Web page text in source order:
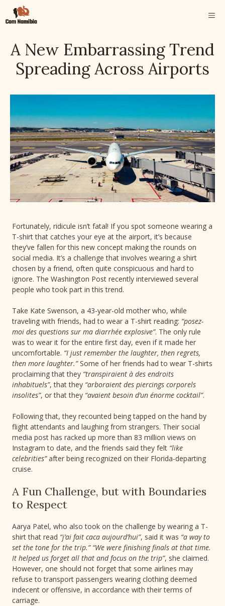
content
A New Embarrassing Trend
Spreading Across Airports
Fortunately, ridicule isn’t fatal! If you spot someone wearing a
T-shirt that catches your eye at the airport, it’s because
they’ve fallen for this new concept making the rounds on
social media. It’s a challenge that involves wearing a shirt
chosen by a friend, often quite conspicuous and hard to
ignore. The Washington Post recently interviewed several
people who took part in this trend.
Take Kate Swenson, a 43-year-old mother who, while
traveling with friends, had to wear a T-shirt reading: “posez-
moi des questions sur ma diarrhée explosive”. The only rule
was to wear it for the entire first day, even if it made her
uncomfortable. “I just remember the laughter, then regrets,
then more laughter.”Some of her friends had to wear T-shirts
proclaiming that they “transpiraient à des endroits
inhabituels”, that they “arboraient des piercings corporels
insolites”, or that they “avaient besoin d’un énorme cocktail”.
Following that, they recounted being tapped on the hand by
flight attendants and laughing from strangers. Their social
media post has racked up more than 83 million views on
Instagram to date, and the friends said they felt “like
celebrities”after being recognized on their Florida-departing
cruise.
A Fun Challenge, but with Boundaries
to Respect
Aarya Patel, who also took on the challenge by wearing a T-
shirt that read “j’ai fait caca aujourd’hui”, said it was “a way to
set the tone for the trip.” “We were finishing finals at that time.
It helped us forget all that and focus on the trip”, she claimed.
However, one should not forget that some airlines may
refuse to transport passengers wearing clothing deemed
indecent or offensive, in accordance with their terms of
carriage.